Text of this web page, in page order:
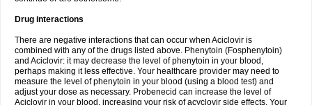
Drug interactions
There are negative interactions that can occur when Aciclovir is
combined with any of the drugs listed above. Phenytoin (Fosphenytoin)
and Aciclovir: it may decrease the level of phenytoin in your blood,
perhaps making it less effective. Your healthcare provider may need to
measure the level of phenytoin in your blood (using a blood test) and
adjust your dose as necessary. Probenecid can increase the level of
Aciclovir in your blood, increasing your risk of acyclovir side effects. Your